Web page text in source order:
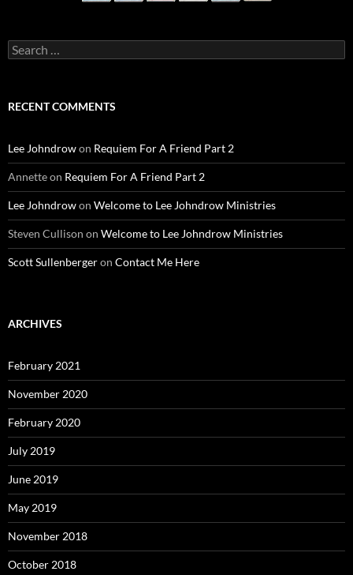
Search
for:
RECENT COMMENTS
Lee Johndrowon Requiem For A Friend Part 2
Annetteon Requiem For A Friend Part 2
Lee Johndrowon Welcome to Lee Johndrow Ministries
Steven Cullison on Welcome to Lee Johndrow Ministries
Scott Sullenbergeron Contact Me Here
ARCHIVES
February 2021
November 2020
February 2020
July 2019
June 2019
May 2019
November 2018
October 2018